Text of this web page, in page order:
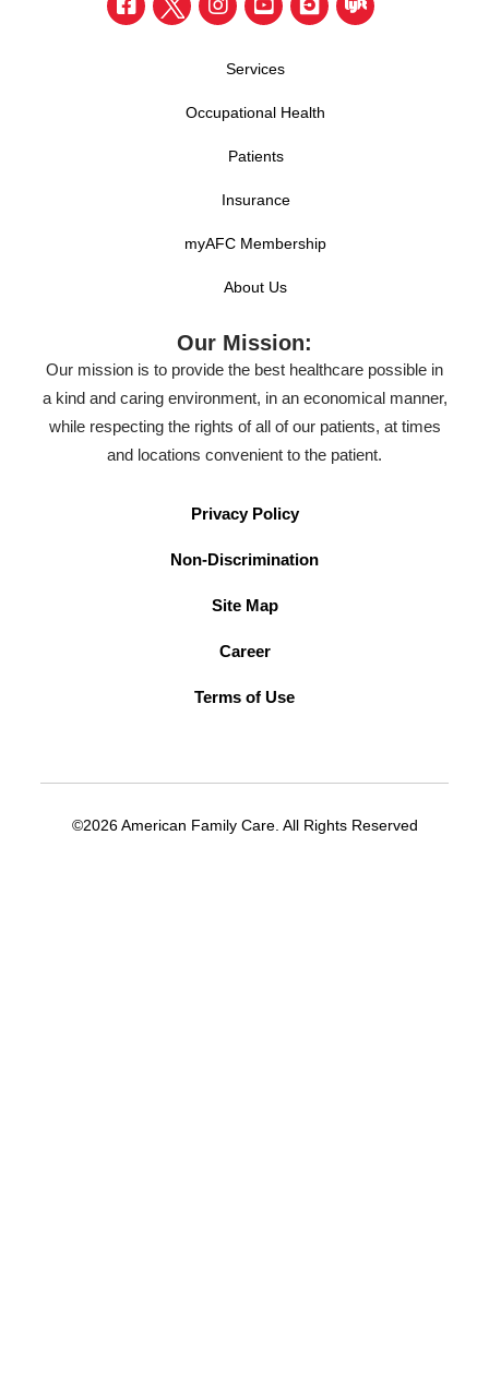
Services
Occupational Health
Patients
Insurance
myAFC Membership
About Us
Our Mission:
Our mission is to provide the best healthcare possible in
a kind and caring environment, in an economical manner,
while respecting the rights of all of our patients, at times
and locations convenient to the patient.
Privacy Policy
Non-Discrimination
Site Map
Career
Terms of Use
©2026 American Family Care. All Rights Reserved